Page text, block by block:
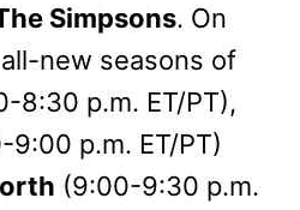
Simpsons. On
new seasons of
8:30 p.m. ET/PT),
9:00 p.m. ET/PT)
(9:00-9:30 p.m.